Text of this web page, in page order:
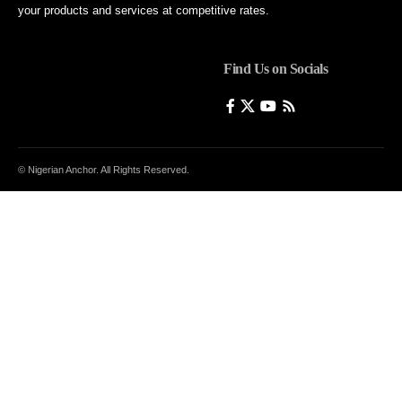
your products and services at competitive rates.
Find Us on Socials
© Nigerian Anchor. All Rights Reserved.